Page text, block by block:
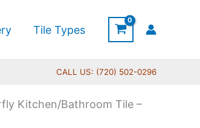
Tile Types
CALL US: (720) 502-0296
Kitchen/Bathroom Tile –